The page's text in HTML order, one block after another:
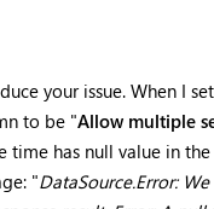
your issue. When I
to be "Allow multiple
time has null value in
"DataSource.Error: